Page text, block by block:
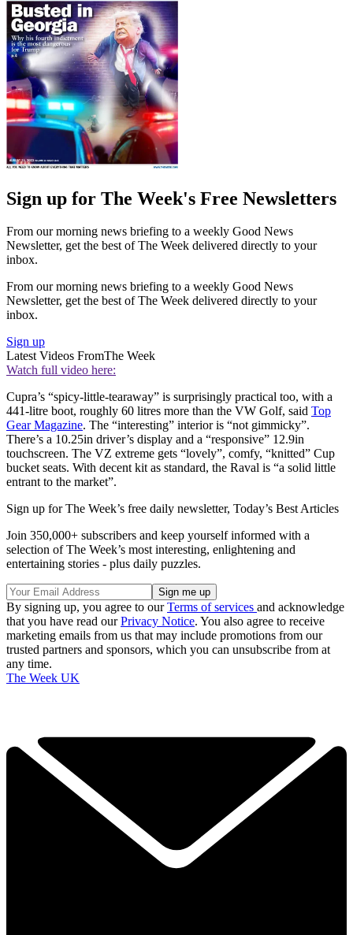
Sign up for The Week's Free Newsletters
From our morning news briefing to a weekly Good News
Newsletter, get the best of The Week delivered directly to your
inbox.
From our morning news briefing to a weekly Good News
Newsletter, get the best of The Week delivered directly to your
inbox.
Sign up
Latest Videos FromThe Week
Watch full video here:
Cupra’s “spicy-little-tearaway” is surprisingly practical too, with a
441-litre boot, roughly 60 litres more than the VW Golf, said Top
Gear Magazine. The “interesting” interior is “not gimmicky”.
There’s a 10.25in driver’s display and a “responsive” 12.9in
touchscreen. The VZ extreme gets “lovely”, comfy, “knitted” Cup
bucket seats. With decent kit as standard, the Raval is “a solid little
entrant to the market”.
Sign up for The Week’s free daily newsletter, Today’s Best Articles
Join 350,000+ subscribers and keep yourself informed with a
selection of The Week’s most interesting, enlightening and
entertaining stories - plus daily puzzles.
By signing up, you agree to ourTerms of services and acknowledge
that you have read ourPrivacy Notice. You also agree to receive
marketing emails from us that may include promotions from our
trusted partners and sponsors, which you can unsubscribe from at
any time.
The Week UK